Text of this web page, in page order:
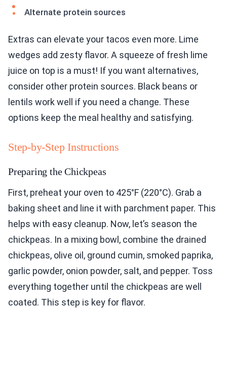
Alternate protein sources
Extras can elevate your tacos even more. Lime
wedges add zesty flavor. A squeeze of fresh lime
juice on top is a must! If you want alternatives,
consider other protein sources. Black beans or
lentils work well if you need a change. These
options keep the meal healthy and satisfying.
Step-by-Step Instructions
Preparing the Chickpeas
First, preheat your oven to 425°F (220°C). Grab a
baking sheet and line it with parchment paper. This
helps with easy cleanup. Now, let’s season the
chickpeas. In a mixing bowl, combine the drained
chickpeas, olive oil, ground cumin, smoked paprika,
garlic powder, onion powder, salt, and pepper. Toss
everything together until the chickpeas are well
coated. This step is key for flavor.